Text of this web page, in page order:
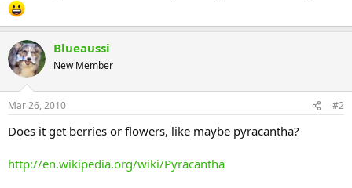
Blueaussi
New Member
Mar 26, 2010 #2
Does it get berries or flowers, like maybe pyracantha?
http://en.wikipedia.org/wiki/Pyracantha